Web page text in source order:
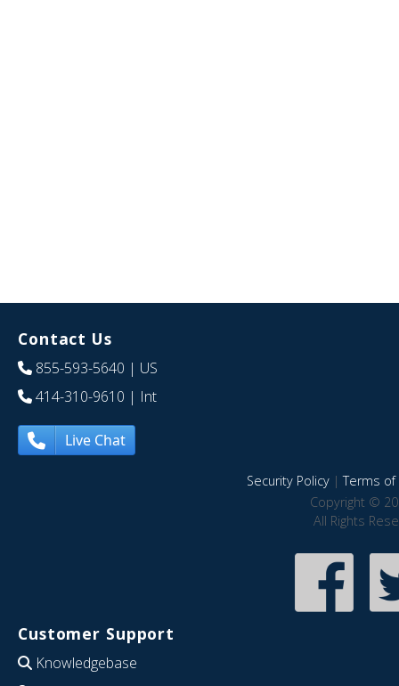
Contact Us
855-593-5640 | US
414-310-9610 | Int
Live Chat
Security Policy|Terms of
Copyright ©
All Rights
Customer Support
Knowledgebase